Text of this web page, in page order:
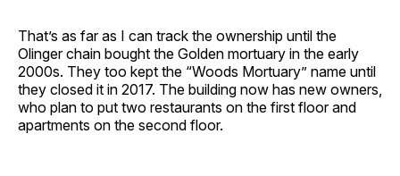
That’s as far as I can track the ownership until the
Olinger chain bought the Golden mortuary in the early
2000s. They too kept the “Woods Mortuary” name until
they closed it in 2017. The building now has new owners,
who plan to put two restaurants on the first floor and
apartments on the second floor.